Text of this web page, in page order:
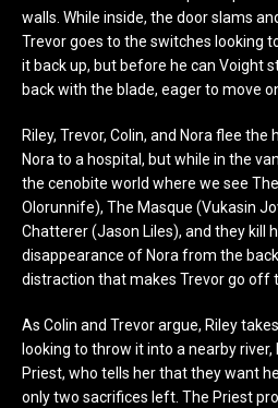
walls. While inside, the door slams
Trevor goes to the switches looking
it back up, but before he can Voight
back with the blade, eager to move
Riley, Trevor, Colin, and Nora flee
Nora to a hospital, but while in the
the cenobite world where we see
Olorunnife), The Masque (Vukasin
Chatterer (Jason Liles), and they kill
disappearance of Nora from the
distraction that makes Trevor go off
As Colin and Trevor argue, Riley
looking to throw it into a nearby river,
Priest, who tells her that they want
only two sacrifices left. The Priest